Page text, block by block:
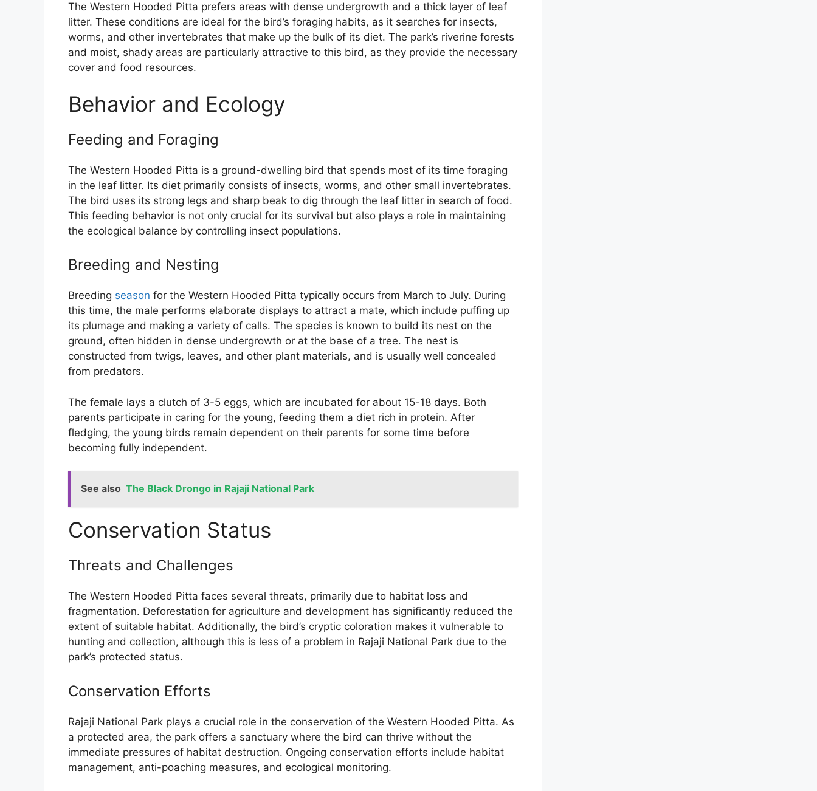
The Western Hooded Pitta prefers areas with dense undergrowth and a thick layer of leaf
litter. These conditions are ideal for the bird’s foraging habits, as it searches for insects,
worms, and other invertebrates that make up the bulk of its diet. The park’s riverine forests
and moist, shady areas are particularly attractive to this bird, as they provide the necessary
cover and food resources.
Behavior and Ecology
Feeding and Foraging
The Western Hooded Pitta is a ground-dwelling bird that spends most of its time foraging
in the leaf litter. Its diet primarily consists of insects, worms, and other small invertebrates.
The bird uses its strong legs and sharp beak to dig through the leaf litter in search of food.
This feeding behavior is not only crucial for its survival but also plays a role in maintaining
the ecological balance by controlling insect populations.
Breeding and Nesting
Breeding season for the Western Hooded Pitta typically occurs from March to July. During
this time, the male performs elaborate displays to attract a mate, which include puffing up
its plumage and making a variety of calls. The species is known to build its nest on the
ground, often hidden in dense undergrowth or at the base of a tree. The nest is
constructed from twigs, leaves, and other plant materials, and is usually well concealed
from predators.
The female lays a clutch of 3-5 eggs, which are incubated for about 15-18 days. Both
parents participate in caring for the young, feeding them a diet rich in protein. After
fledging, the young birds remain dependent on their parents for some time before
becoming fully independent.
See also The Black Drongo in Rajaji National Park
Conservation Status
Threats and Challenges
The Western Hooded Pitta faces several threats, primarily due to habitat loss and
fragmentation. Deforestation for agriculture and development has significantly reduced the
extent of suitable habitat. Additionally, the bird’s cryptic coloration makes it vulnerable to
hunting and collection, although this is less of a problem in Rajaji National Park due to the
park’s protected status.
Conservation Efforts
Rajaji National Park plays a crucial role in the conservation of the Western Hooded Pitta. As
a protected area, the park offers a sanctuary where the bird can thrive without the
immediate pressures of habitat destruction. Ongoing conservation efforts include habitat
management, anti-poaching measures, and ecological monitoring.